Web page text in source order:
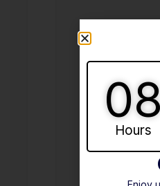
08
Hours